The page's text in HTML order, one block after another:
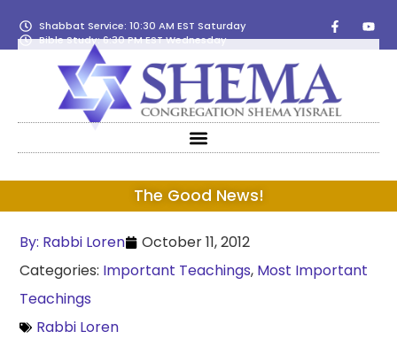
Shabbat Service: 10:30 AM EST Saturday
Bible Study: 6:30 PM EST Wednesday
The Good News!
By: Rabbi Loren
October 11, 2012
Categories: Important Teachings, Most Important
Teachings
Rabbi Loren